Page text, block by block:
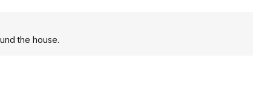
the house.